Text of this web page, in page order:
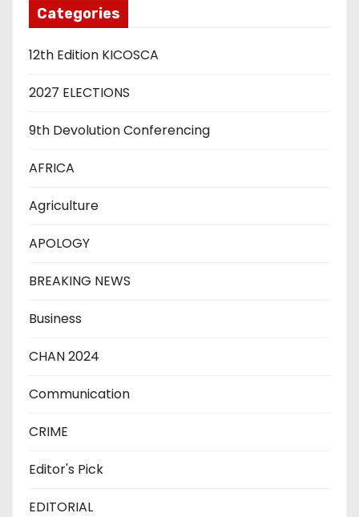
Categories
12th Edition KICOSCA
2027 ELECTIONS
9th Devolution Conferencing
AFRICA
Agriculture
APOLOGY
BREAKING NEWS
Business
CHAN 2024
Communication
CRIME
Editor's Pick
EDITORIAL